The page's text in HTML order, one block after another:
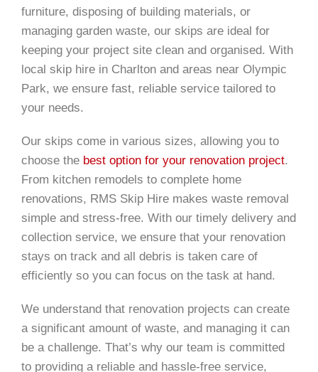
furniture, disposing of building materials, or
managing garden waste, our skips are ideal for
keeping your project site clean and organised. With
local skip hire in Charlton and areas near Olympic
Park, we ensure fast, reliable service tailored to
your needs.
Our skips come in various sizes, allowing you to
choose the best option for your renovation project.
From kitchen remodels to complete home
renovations, RMS Skip Hire makes waste removal
simple and stress-free. With our timely delivery and
collection service, we ensure that your renovation
stays on track and all debris is taken care of
efficiently so you can focus on the task at hand.
We understand that renovation projects can create
a significant amount of waste, and managing it can
be a challenge. That’s why our team is committed
to providing a reliable and hassle-free service,